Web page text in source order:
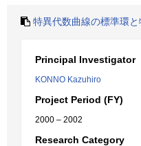
特異代数曲線の標準環
Principal Investigator
KONNO Kazuhiro
Project Period (FY)
2000 – 2002
Research Category